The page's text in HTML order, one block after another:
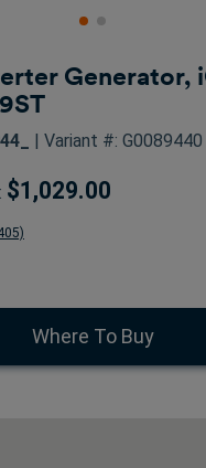
Generator,
| Variant #: G0089440
$1,029.00
Where To Buy